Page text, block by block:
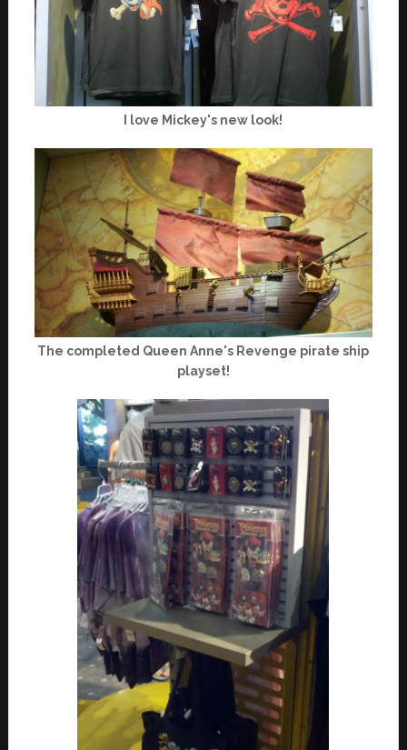
I love Mickey's new look!
The completed Queen Anne's Revenge pirate ship
playset!